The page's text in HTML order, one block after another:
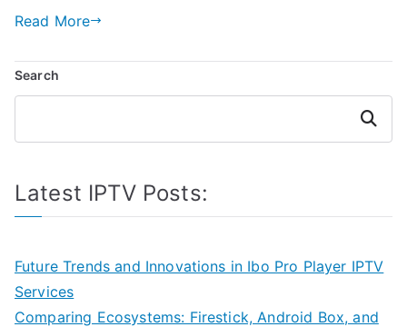
Read More
Search
Search
Latest IPTV Posts:
Future Trends and Innovations in Ibo Pro Player IPTV
Services
Comparing Ecosystems: Firestick, Android Box, and